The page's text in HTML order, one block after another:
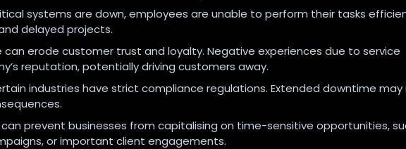
systems are down, employees are unable to perform their tasks
delayed projects.
erode customer trust and loyalty. Negative experiences due to service
reputation, potentially driving customers away.
industries have strict compliance regulations. Extended downtime may
prevent businesses from capitalising on time-sensitive opportunities,
or important client engagements.